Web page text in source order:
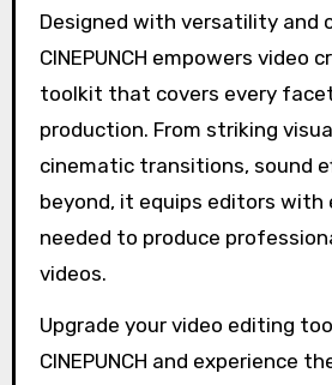
Designed with versatility and
CINEPUNCH empowers video
toolkit that covers every
production. From striking
cinematic transitions, sound
beyond, it equips editors with
needed to produce
videos.
Upgrade your video editing
CINEPUNCH and experience